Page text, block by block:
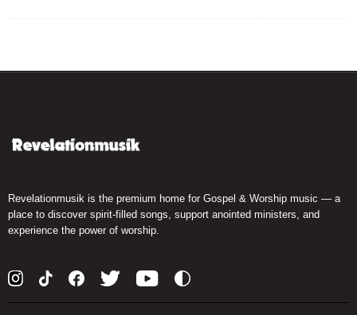
Revelationmusik is the premium home for Gospel & Worship music — a
place to discover spirit-filled songs, support anointed ministers, and
experience the power of worship.